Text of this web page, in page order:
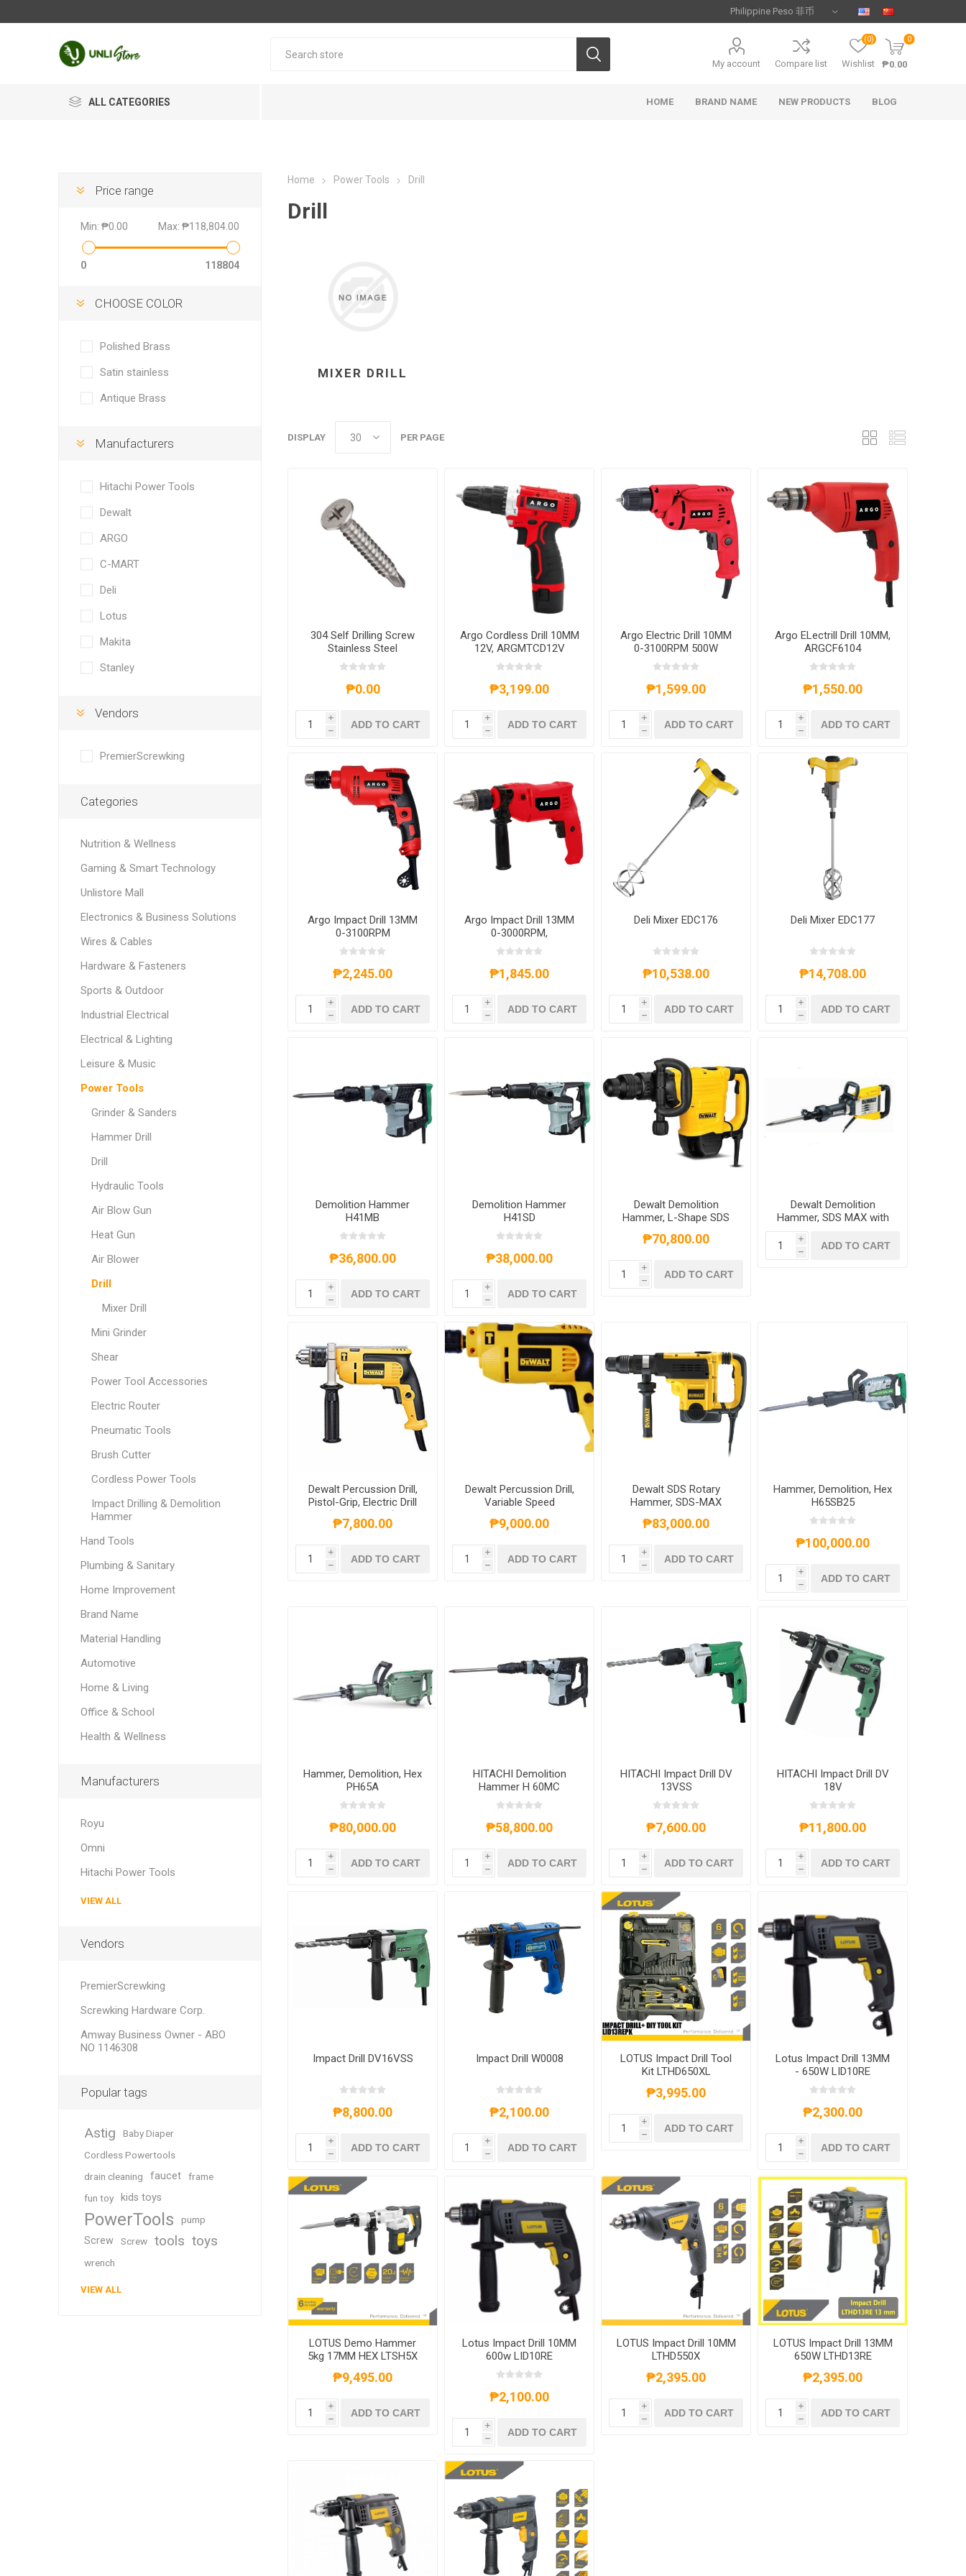
My account Compare list Wishlist
(0) 0
₱0.00
ALL CATEGORIES HOME BRAND NAME NEW PRODUCTS BLOG
Home Power Tools Drill
Drill
MIXER DRILL
DISPLAY PER PAGE
304 Self Drilling Screw
Stainless Steel
₱0.00
i
h
ADD TO CART
Argo Cordless Drill 10MM
12V, ARGMTCD12V
₱3,199.00
i
h
ADD TO CART
Argo Electric Drill 10MM
0-3100RPM 500W
Keyless, ARGMT2010
₱1,599.00
i
h
ADD TO CART
Argo ELectrill Drill 10MM,
ARGCF6104
₱1,550.00
i
h
ADD TO CART
Argo Impact Drill 13MM
0-3100RPM
680W,ARGMT2013
₱2,245.00
i
h
ADD TO CART
Argo Impact Drill 13MM
0-3000RPM,
ARGCF7137B
₱1,845.00
i
h
ADD TO CART
Deli Mixer EDC176
₱10,538.00
i
h
ADD TO CART
Deli Mixer EDC177
₱14,708.00
i
h
ADD TO CART
Demolition Hammer
H41MB
₱36,800.00
i
h
ADD TO CART
Demolition Hammer
H41SD
₱38,000.00
i
h
ADD TO CART
Dewalt Demolition
Hammer, L-Shape SDS
D25899K-B1
₱70,800.00
i
h
ADD TO CART
Dewalt Demolition
Hammer, SDS MAX with
Shocks, HEX, 1600W,
16KGS 30mm, D25961K-
i
h
ADD TO CART
Dewalt Percussion Drill,
Pistol-Grip, Electric Drill
(550W, 13mm),
DWD024K-B1
₱7,800.00
i
h
ADD TO CART
Dewalt Percussion Drill,
Variable Speed
Grip 550W, 10mm,
₱9,000.00
i
h
ADD TO CART
Dewalt SDS Rotary
Hammer, SDS-MAX
Shape,1350W, 35mm,
₱83,000.00
i
h
ADD TO CART
Hammer, Demolition, Hex
H65SB25
₱100,000.00
i
h
ADD TO CART
Hammer, Demolition, Hex
PH65A
₱80,000.00
i
h
ADD TO CART
HITACHI Demolition
Hammer H 60MC
₱58,800.00
i
h
ADD TO CART
HITACHI Impact Drill DV
13VSS
₱7,600.00
i
h
ADD TO CART
HITACHI Impact Drill DV
18V
₱11,800.00
i
h
ADD TO CART
Impact Drill DV16VSS
₱8,800.00
i
h
ADD TO CART
Impact Drill W0008
₱2,100.00
i
h
ADD TO CART
LOTUS Impact Drill Tool
Kit LTHD650XL
₱3,995.00
i
h
ADD TO CART
Lotus Impact Drill 13MM
- 650W LID10RE
₱2,300.00
i
h
ADD TO CART
LOTUS Demo Hammer
5kg 17MM HEX LTSH5X
₱9,495.00
i
h
ADD TO CART
Lotus Impact Drill 10MM
600w LID10RE
₱2,100.00
i
h
ADD TO CART
LOTUS Impact Drill 10MM
LTHD550X
₱2,395.00
i
h
ADD TO CART
LOTUS Impact Drill 13MM
650W LTHD13RE
₱2,395.00
i
h
ADD TO CART
Price range
Min: ₱0.00 Max: ₱118,804.00
0 118804
CHOOSE COLOR
Polished Brass
Satin stainless
Antique Brass
Manufacturers
Hitachi Power Tools
Dewalt
ARGO
C-MART
Deli
Lotus
Makita
Stanley
Vendors
PremierScrewking
Categories
Nutrition & Wellness
Gaming & Smart Technology
Unlistore Mall
Electronics & Business Solutions
Wires & Cables
Hardware & Fasteners
Sports & Outdoor
Industrial Electrical
Electrical & Lighting
Leisure & Music
Power Tools
Grinder & Sanders
Hammer Drill
Drill
Hydraulic Tools
Air Blow Gun
Heat Gun
Air Blower
Drill
Mixer Drill
Mini Grinder
Shear
Power Tool Accessories
Electric Router
Pneumatic Tools
Brush Cutter
Cordless Power Tools
Impact Drilling & Demolition
Hammer
Hand Tools
Plumbing & Sanitary
Home Improvement
Brand Name
Material Handling
Automotive
Home & Living
Office & School
Health & Wellness
Manufacturers
Royu
Omni
Hitachi Power Tools
VIEW ALL
Vendors
PremierScrewking
Screwking Hardware Corp.
Amway Business Owner - ABO
NO 1146308
Popular tags
Astig
Baby Diaper
Cordless Powertools
drain cleaning
faucet
frame
fun toy
kids toys
PowerTools pump
Screw Screw tools toys
wrench
VIEW ALL